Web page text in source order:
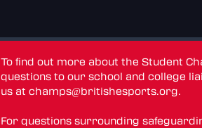
To find out more about the Student
questions to our school and college
us atchamps@britishesports.org.
For questions surrounding